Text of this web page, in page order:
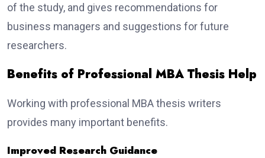
of the study, and gives recommendations for
business managers and suggestions for future
researchers.
Benefits of Professional MBA Thesis Help
Working with professional MBA thesis writers
provides many important benefits.
Improved Research Guidance